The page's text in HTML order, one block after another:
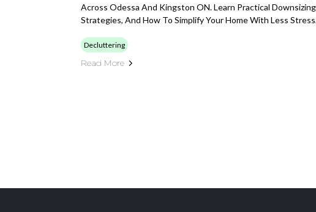
Across Odessa And Kingston ON. Learn Practical
Strategies, And How To Simplify Your Home With Less
Decluttering
Read More